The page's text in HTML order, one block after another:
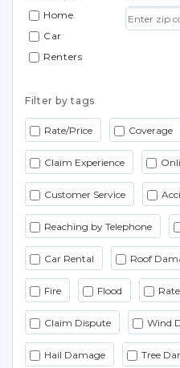
Home
Car
Renters
Filter by tags
Rate/Price Coverage
Claim Experience
Customer Service
Reaching by Telephone
Car Rental Roof
Fire Flood
Claim Dispute Wind
Hail Damage Tree